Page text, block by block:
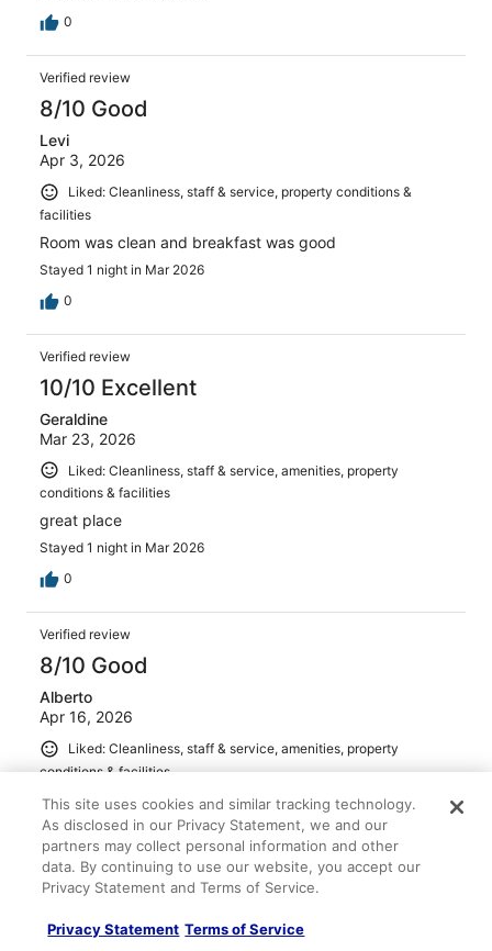
0
Verified review
8/10 Good
Levi
Apr 3, 2026
Liked: Cleanliness, staff & service, property conditions &
facilities
Room was clean and breakfast was good
Stayed 1 night in Mar 2026
0
Verified review
10/10 Excellent
Geraldine
Mar 23, 2026
Liked: Cleanliness, staff & service, amenities, property
conditions & facilities
great place
Stayed 1 night in Mar 2026
0
Verified review
8/10 Good
Alberto
Apr 16, 2026
Liked: Cleanliness, staff & service, amenities, property
conditions & facilities
Good location
Stayed 1 night in Apr 2026
10/10 Excellent
This site uses cookies and similar tracking technology.
As disclosed in our Privacy Statement, we and our
partners may collect personal information and other
data. By continuing to use our website, you accept our
Privacy Statement and Terms of Service.
Privacy Statement Terms of Service